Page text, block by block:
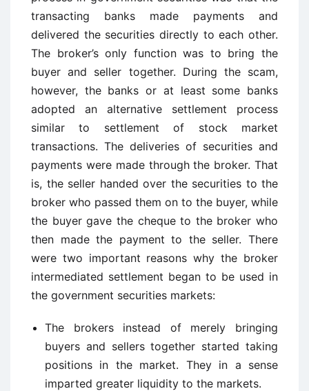
transacting banks made payments and
delivered the securities directly to each other.
The broker’s only function was to bring the
buyer and seller together. During the scam,
however, the banks or at least some banks
adopted an alternative settlement process
similar to settlement of stock market
transactions. The deliveries of securities and
payments were made through the broker. That
is, the seller handed over the securities to the
broker who passed them on to the buyer, while
the buyer gave the cheque to the broker who
then made the payment to the seller. There
were two important reasons why the broker
intermediated settlement began to be used in
the government securities markets:
The brokers instead of merely bringing
buyers and sellers together started taking
positions in the market. They in a sense
imparted greater liquidity to the markets.